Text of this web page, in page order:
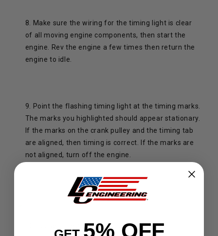
8. Make sure the wiring for the timing light is clear
of all moving engine components, then start the
engine. Rev the engine a few times then return the
engine to idle.
9. Point the flashing timing light at the timing marks.
The marks you highlighted should appear stationary.
If the marks on the crank pulley and the timing tab
are aligned, then timing is correct. If the marks are
not aligned, turn off the engine.
10. Loosen the distributor lock nut until the
5% OFF